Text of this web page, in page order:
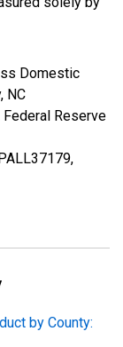
Domestic
NC
Federal Reserve
by County: